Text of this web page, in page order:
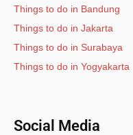
Things to do in Bandung
Things to do in Jakarta
Things to do in Surabaya
Things to do in Yogyakarta
Social Media